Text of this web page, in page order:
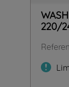
220/